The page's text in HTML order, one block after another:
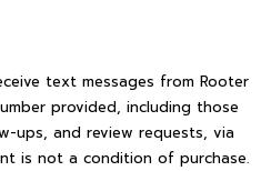
text messages from Rooter
provided, including those
ups, and review requests, via